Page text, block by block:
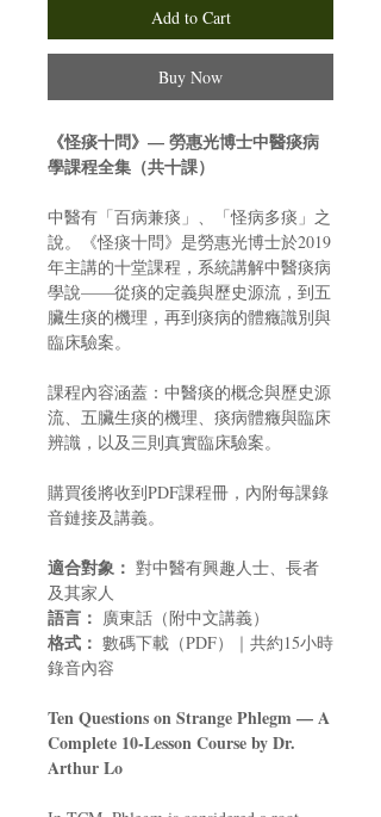
Add to Cart
Buy Now
《怪痰十問》— 勞惠光博士中醫痰病
學課程全集（共十課）
中醫有「百病兼痰」、「怪病多痰」之
說。《怪痰十問》是勞惠光博士於2019
年主講的十堂課程，系統講解中醫痰病
學說——從痰的定義與歷史源流，到五
臟生痰的機理，再到痰病的體癥識別與
臨床驗案。
課程內容涵蓋：中醫痰的概念與歷史源
流、五臟生痰的機理、痰病體癥與臨床
辨識，以及三則真實臨床驗案。
購買後將收到PDF課程冊，內附每課錄
音鏈接及講義。
適合對象： 對中醫有興趣人士、長者
及其家人
語言： 廣東話（附中文講義）
格式： 數碼下載（PDF）｜共約15小時
錄音內容
Ten Questions on Strange Phlegm — A
Complete 10-Lesson Course by Dr.
Arthur Lo